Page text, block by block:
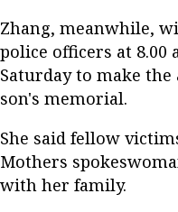
Zhang, meanwhile,
police officers at 8.00
Saturday to make
son's memorial.
She said fellow
Mothers
with her family.